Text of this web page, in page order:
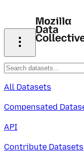
All Datasets
Compensated
API
Contribute Datasets